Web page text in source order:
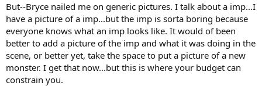
But--Bryce nailed me on generic pictures. I talk about a imp...I
have a picture of a imp...but the imp is sorta boring because
everyone knows what an imp looks like. It would of been
better to add a picture of the imp and what it was doing in the
scene, or better yet, take the space to put a picture of a new
monster. I get that now...but this is where your budget can
constrain you.